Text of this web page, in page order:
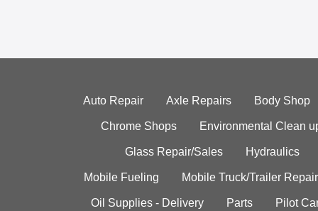
Auto Repair Axle Repairs Body Shop
Chrome Shops Environmental Clean
Glass Repair/Sales Hydraulics
Mobile Fueling Mobile Truck/Trailer Repair
Oil Supplies - Delivery Parts Pilot